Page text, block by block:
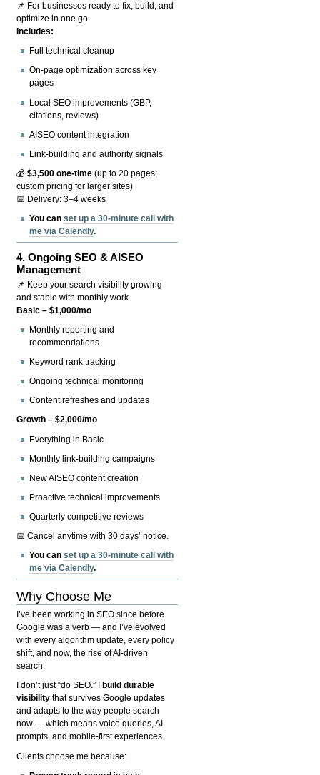
📌 For businesses ready to fix, build, and
optimize in one go.
Includes:
Full technical cleanup
On-page optimization across key
pages
Local SEO improvements (GBP,
citations, reviews)
AISEO content integration
Link-building and authority signals
💰$3,500 one-time (up to 20 pages;
custom pricing for larger sites)
📅 Delivery: 3–4 weeks
You canset up a 30-minute call with
me via Calendly.
4.Ongoing SEO & AISEO
Management
📌 Keep your search visibility growing
and stable with monthly work.
Basic – $1,000/mo
Monthly reporting and
recommendations
Keyword rank tracking
Ongoing technical monitoring
Content refreshes and updates
Growth – $2,000/mo
Everything in Basic
Monthly link-building campaigns
New AISEO content creation
Proactive technical improvements
Quarterly competitive reviews
📅 Cancel anytime with 30 days’ notice.
You canset up a 30-minute call with
me via Calendly.
Why Choose Me
I’ve been working in SEO since before
Google was a verb — and I’ve evolved
with every algorithm update, every policy
shift, and now, the rise of AI-driven
search.
I don’t just “do SEO.” I
build durable
visibility that survives Google updates
and adapts to the way people search
now — which means voice queries, AI
prompts, and mobile-first experiences.
Clients choose me because: